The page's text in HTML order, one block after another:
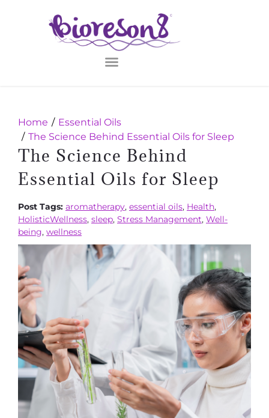
Home
Essential Oils
The Science Behind Essential Oils for Sleep
The Science Behind
Essential Oils for Sleep
Post Tags: aromatherapy, essential oils, Health,
HolisticWellness, sleep, Stress Management, Well-
being, wellness